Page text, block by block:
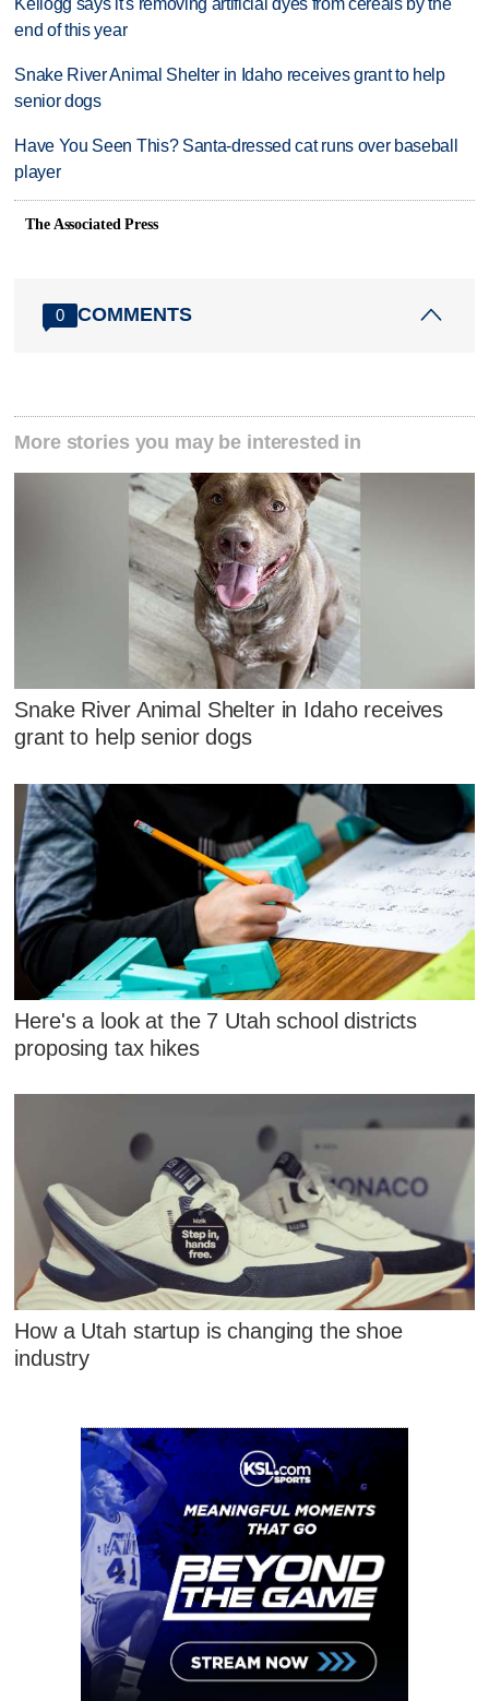
Kellogg says it's removing artificial dyes from cereals by the
end of this year
Snake River Animal Shelter in Idaho receives grant to help
senior dogs
Have You Seen This? Santa-dressed cat runs over baseball
player
The Associated Press
0 COMMENTS
More stories you may be interested in
Snake River Animal Shelter in Idaho receives
grant to help senior dogs
Here's a look at the 7 Utah school districts
proposing tax hikes
How a Utah startup is changing the shoe
industry